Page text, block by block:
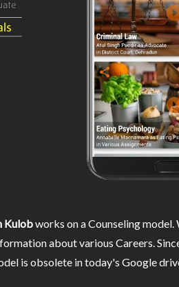
Kulobworks on a Counseling model.
about various Careers.
is obsolete in today's Google